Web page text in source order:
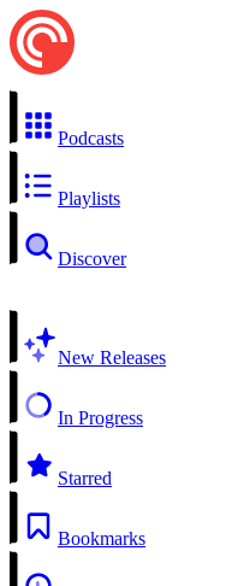
Podcasts
Playlists
Discover
New Releases
In Progress
Starred
Bookmarks